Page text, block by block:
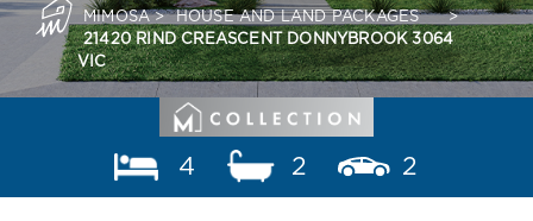
MIMOSA> HOUSE AND LAND PACKAGES
>
21420 RIND CREASCENT DONNYBROOK 3064
VIC
4 2 2